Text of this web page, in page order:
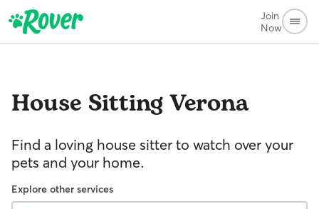
Join
Now
House SittingVerona
Find a loving house sitter to watch over your
pets and your home.
Explore other services